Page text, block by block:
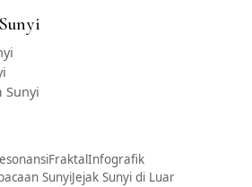
Sunyi
Fraktal Infografik
SunyiJejak Sunyi di Luar